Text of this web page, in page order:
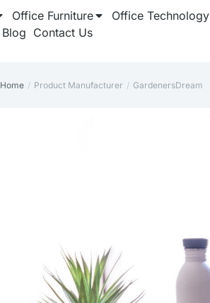
Office Furniture Office Technology
Blog Contact Us
You are here:
Home Product Manufacturer GardenersDream